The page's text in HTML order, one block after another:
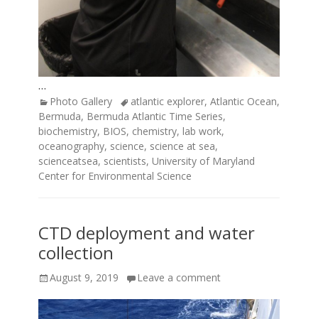
…
Categories
Photo Gallery Tagsatlantic explorer, Atlantic Ocean,
Bermuda, Bermuda Atlantic Time Series,
biochemistry, BIOS, chemistry, lab work,
oceanography, science, science at sea,
scienceatsea, scientists, University of Maryland
Center for Environmental Science
CTD deployment and water
collection
Posted
August 9, 2019 Leave a comment